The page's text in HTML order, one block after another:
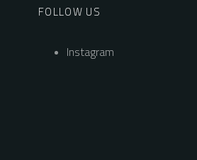
FOLLOW US
Instagram